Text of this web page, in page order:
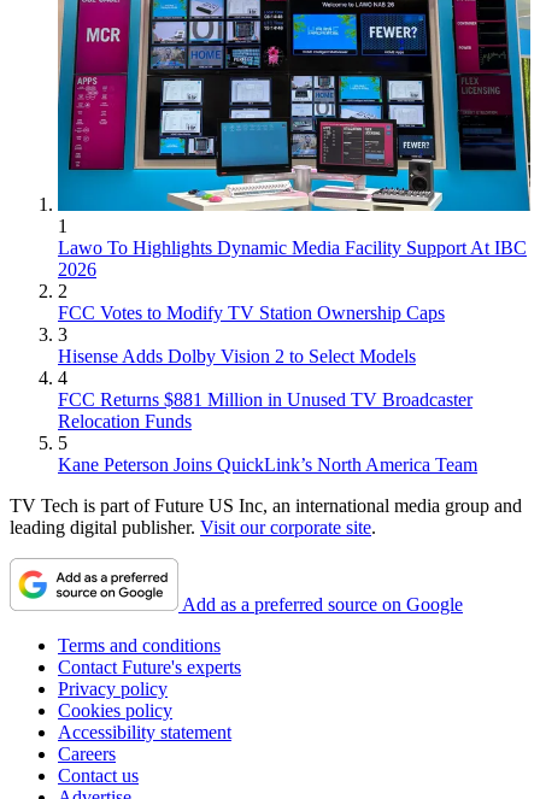
1
Lawo To Highlights Dynamic Media Facility Support At IBC
2026
2
FCC Votes to Modify TV Station Ownership Caps
3
Hisense Adds Dolby Vision 2 to Select Models
4
FCC Returns $881 Million in Unused TV Broadcaster
Relocation Funds
5
Kane Peterson Joins QuickLink’s North America Team
TV Tech is part of Future US Inc, an international media group and
leading digital publisher. Visit our corporate site.
Add as a preferred source on Google
Terms and conditions
Contact Future's experts
Privacy policy
Cookies policy
Accessibility statement
Careers
Contact us